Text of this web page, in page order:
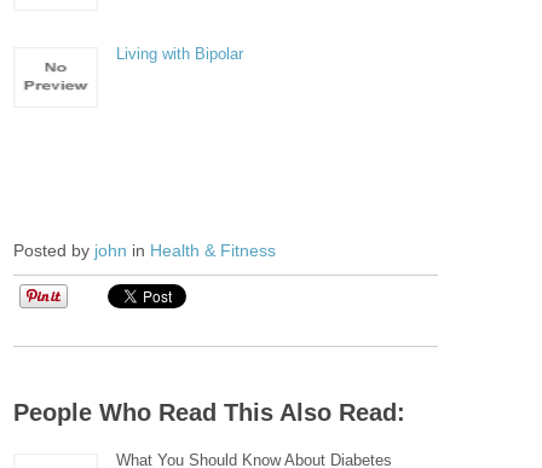
Living with Bipolar
Posted by john in Health & Fitness
People Who Read This Also Read:
What You Should Know About Diabetes